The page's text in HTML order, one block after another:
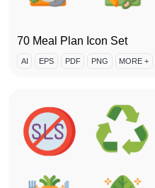
70 Meal Plan Icon Set
AI EPS PDF PNG MORE +